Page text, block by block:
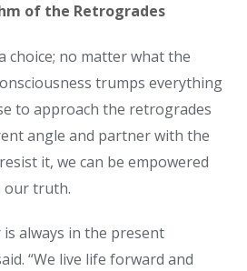
of the Retrogrades
choice; no matter what the
trumps everything
to approach the retrogrades
angle and partner with the
it, we can be empowered
our truth.
always in the present
“We live life forward and